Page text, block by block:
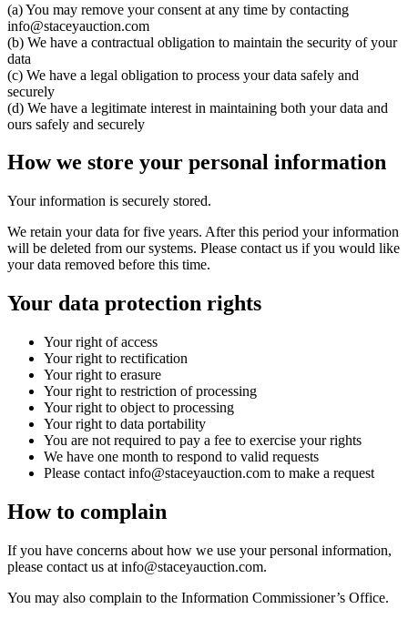
(a) You may remove your consent at any time by contacting
info@staceyauction.com
(b) We have a contractual obligation to maintain the security of your
data
(c) We have a legal obligation to process your data safely and
securely
(d) We have a legitimate interest in maintaining both your data and
ours safely and securely
How we store your personal information
Your information is securely stored.
We retain your data for five years. After this period your information
will be deleted from our systems. Please contact us if you would like
your data removed before this time.
Your data protection rights
Your right of access
Your right to rectification
Your right to erasure
Your right to restriction of processing
Your right to object to processing
Your right to data portability
You are not required to pay a fee to exercise your rights
We have one month to respond to valid requests
Please contact info@staceyauction.com to make a request
How to complain
If you have concerns about how we use your personal information,
please contact us at info@staceyauction.com.
You may also complain to the Information Commissioner’s Office.